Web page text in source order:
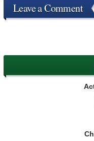
Leave a Comment